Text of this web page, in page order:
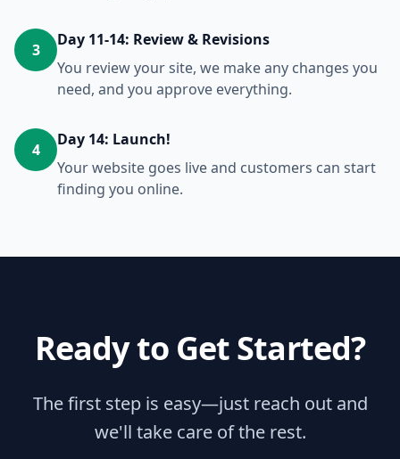
3
Day 11-14: Review & Revisions
You review your site, we make any changes you
need, and you approve everything.
4
Day 14: Launch!
Your website goes live and customers can start
finding you online.
Ready to Get Started?
The first step is easy—just reach out and
we'll take care of the rest.